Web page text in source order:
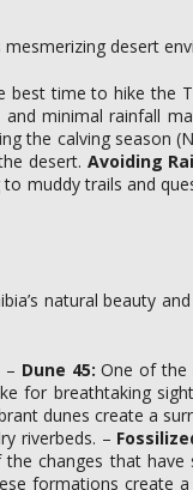
desert
time to hike the
minimal rainfall
the calving season
desert. Avoiding
muddy trails and
natural beauty
– Dune 45: One of the
for breathtaking
dunes create a
riverbeds. –
changes that have
formations create